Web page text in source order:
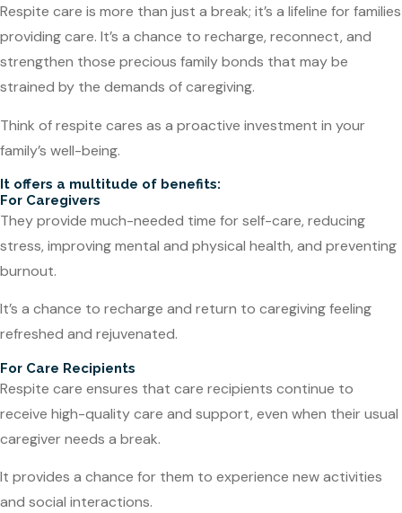
Respite care is more than just a break; it’s a lifeline for families
providing care. It’s a chance to recharge, reconnect, and
strengthen those precious family bonds that may be
strained by the demands of caregiving.
Think of respite cares as a proactive investment in your
family’s well-being.
It offers a multitude of benefits:
For Caregivers
They provide much-needed time for self-care, reducing
stress, improving mental and physical health, and preventing
burnout.
It’s a chance to recharge and return to caregiving feeling
refreshed and rejuvenated.
For Care Recipients
Respite care ensures that care recipients continue to
receive high-quality care and support, even when their usual
caregiver needs a break.
It provides a chance for them to experience new activities
and social interactions.